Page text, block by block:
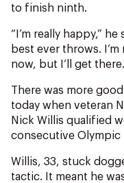
to finish ninth.
“I’m really happy,”
best ever throws.
now, but I’ll get
There was more
today when veteran
Nick Willis qualified
consecutive Olympic
Willis, 33, stuck
tactic. It meant he